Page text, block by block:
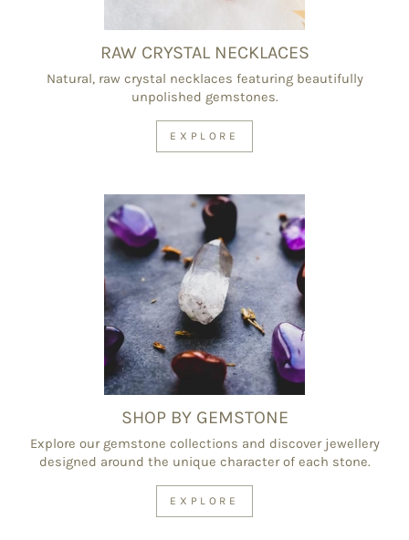
RAW CRYSTAL NECKLACES
Natural, raw crystal necklaces featuring beautifully
unpolished gemstones.
EXPLORE
SHOP BY GEMSTONE
Explore our gemstone collections and discover jewellery
designed around the unique character of each stone.
EXPLORE